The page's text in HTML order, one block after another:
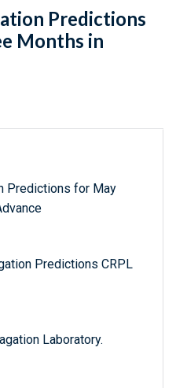
Predictions
Months in
Predictions for May
Predictions CRPL
Laboratory.